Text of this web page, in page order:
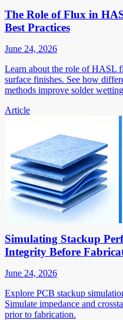
The Role of Flux in
Best Practices
June 24, 2026
Learn about the role of HASL
surface finishes. See how
methods improve solder
Article
Simulating Stackup
Integrity Before
June 24, 2026
Explore PCB stackup
Simulate impedance and
prior to fabrication.